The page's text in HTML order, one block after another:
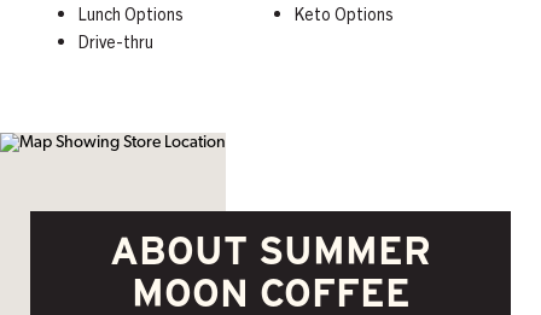
Lunch Options
Keto Options
Drive-thru
ABOUT SUMMER
MOON COFFEE